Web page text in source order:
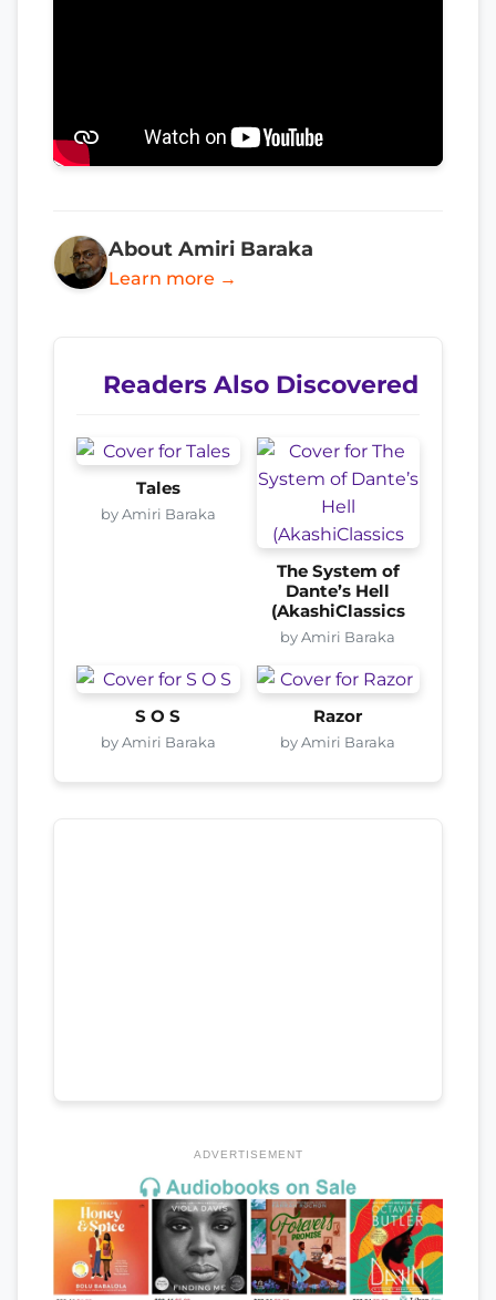
About Amiri Baraka
Learn more →
Readers Also Discovered
Tales
by Amiri Baraka
The System of
Dante’s Hell
(AkashiClassics
by Amiri Baraka
S O S
by Amiri Baraka
Razor
by Amiri Baraka
ADVERTISEMENT